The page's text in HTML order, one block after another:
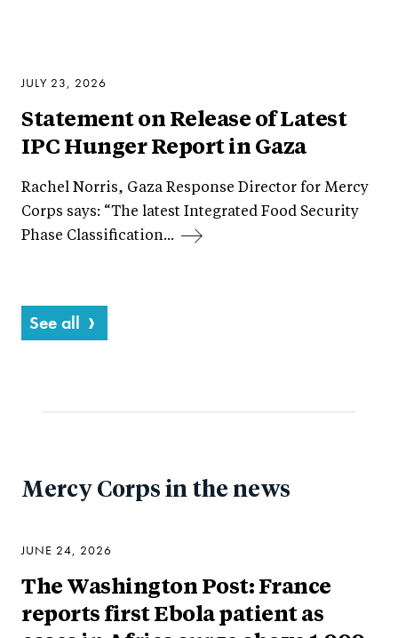
JULY 23, 2026
Statement on Release of Latest
IPC Hunger Report in Gaza
Rachel Norris, Gaza Response Director for Mercy
Corps says: “The latest Integrated Food Security
Phase Classification...
See all
Mercy Corps in the news
JUNE 24, 2026
The Washington Post: France
reports first Ebola patient as